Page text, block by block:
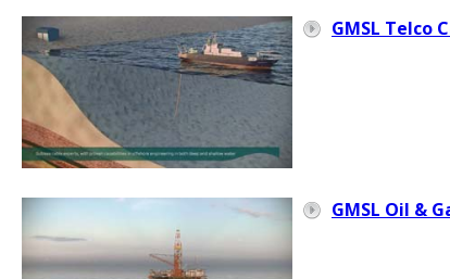
GMSL Telco
GMSL Oil &